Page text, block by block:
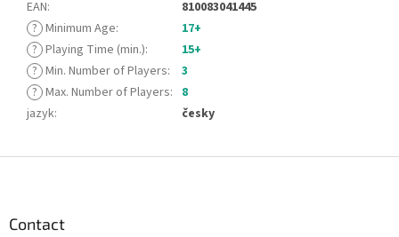
EAN:
810083041445
? Minimum Age:
17+
? Playing Time (min.):
15+
? Min. Number of Players:
3
? Max. Number of Players: 8
jazyk: česky
Contact